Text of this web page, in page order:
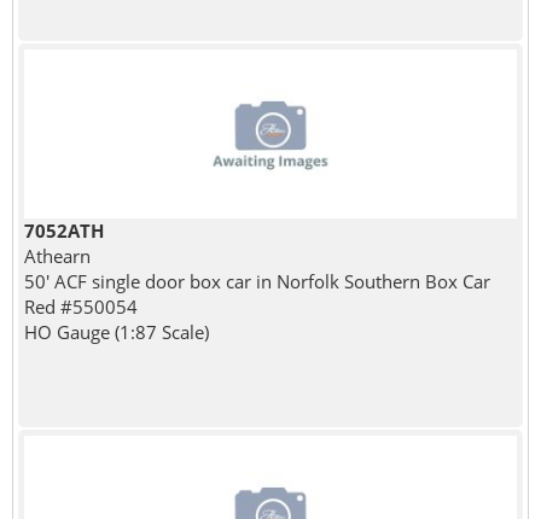
7052ATH
Athearn
50' ACF single door box car in Norfolk Southern Box Car
Red #550054
HO Gauge (1:87 Scale)